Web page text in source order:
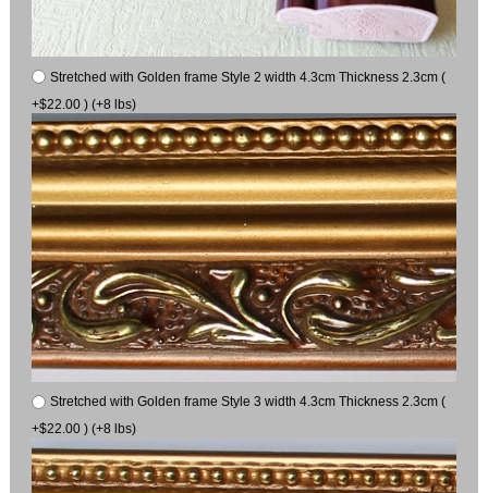
Stretched with Golden frame Style 2 width 4.3cm Thickness 2.3cm (
+$22.00 ) (+8 lbs)
Stretched with Golden frame Style 3 width 4.3cm Thickness 2.3cm (
+$22.00 ) (+8 lbs)